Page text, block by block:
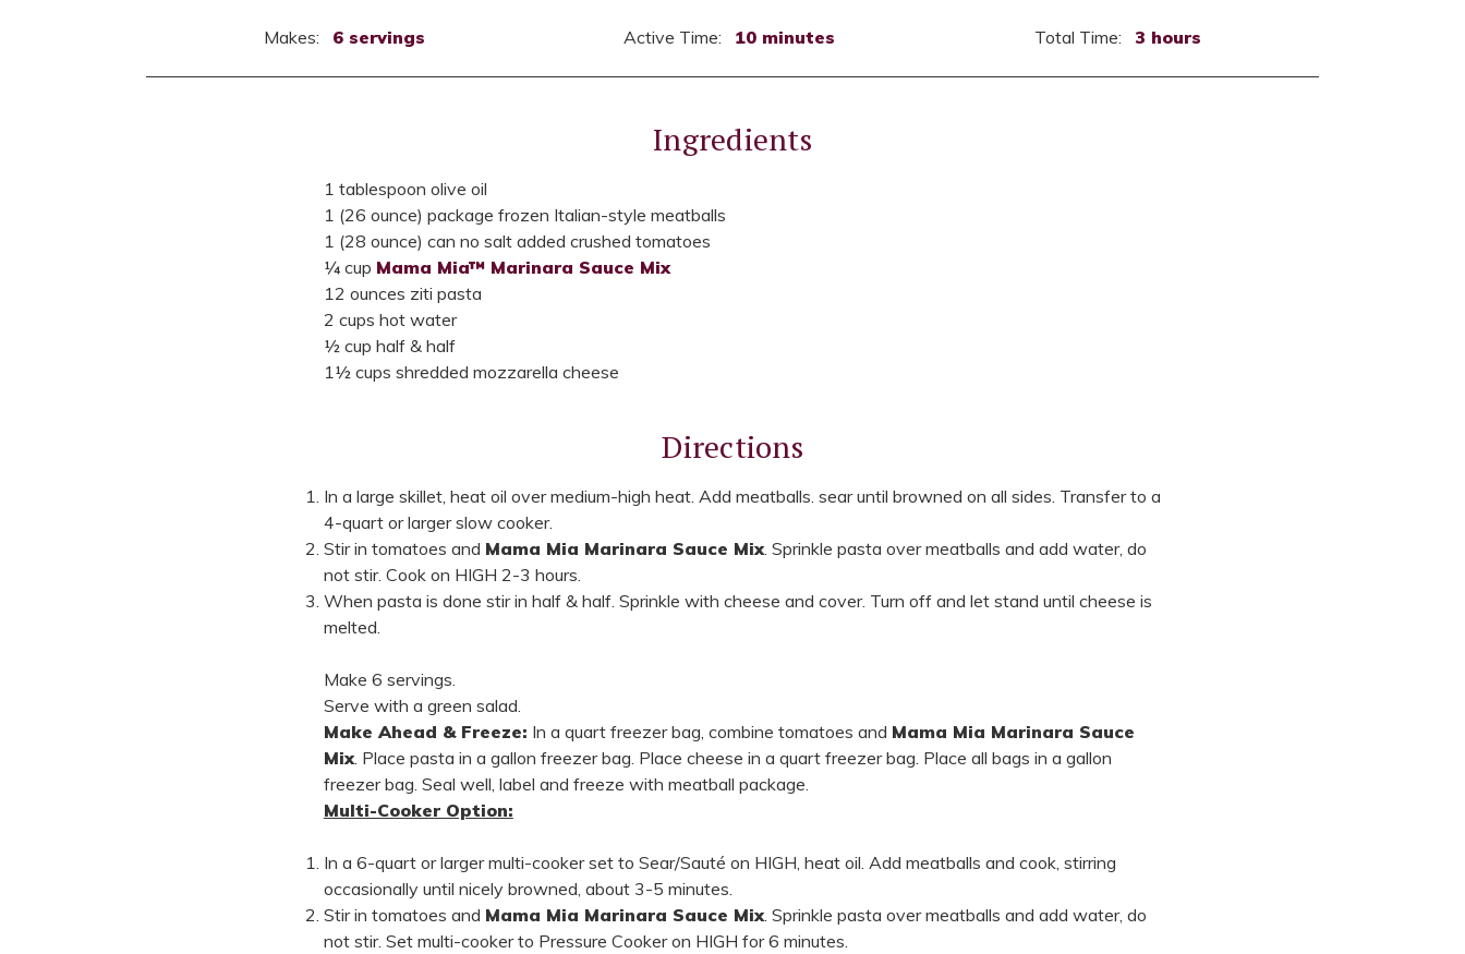
Makes: 6 servings Active Time: 10 minutes Total Time: 3 hours
Ingredients
1 tablespoon olive oil
1 (26 ounce) package frozen Italian-style meatballs
1 (28 ounce) can no salt added crushed tomatoes
¼ cup Mama Mia™ Marinara Sauce Mix
12 ounces ziti pasta
2 cups hot water
½ cup half & half
1½ cups shredded mozzarella cheese
Directions
In a large skillet, heat oil over medium-high heat. Add meatballs. sear until browned on all sides. Transfer to a
4-quart or larger slow cooker.
Stir in tomatoes and Mama Mia Marinara Sauce Mix. Sprinkle pasta over meatballs and add water, do
not stir. Cook on HIGH 2-3 hours.
When pasta is done stir in half & half. Sprinkle with cheese and cover. Turn off and let stand until cheese is
melted.
Make 6 servings.
Serve with a green salad.
Make Ahead & Freeze: In a quart freezer bag, combine tomatoes and Mama Mia Marinara Sauce
Mix. Place pasta in a gallon freezer bag. Place cheese in a quart freezer bag. Place all bags in a gallon
freezer bag. Seal well, label and freeze with meatball package.
Multi-Cooker Option:
In a 6-quart or larger multi-cooker set to Sear/Sauté on HIGH, heat oil. Add meatballs and cook, stirring
occasionally until nicely browned, about 3-5 minutes.
Stir in tomatoes and Mama Mia Marinara Sauce Mix. Sprinkle pasta over meatballs and add water, do
not stir. Set multi-cooker to Pressure Cooker on HIGH for 6 minutes.